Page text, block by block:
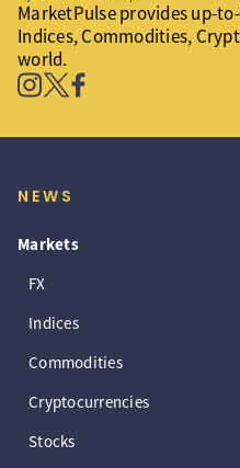
MarketPulse provides up-
Indices, Commodities,
world.
NEWS
Markets
FX
Indices
Commodities
Cryptocurrencies
Stocks